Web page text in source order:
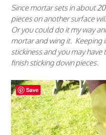
Since mortar sets in about
pieces on another surface
Or you could do it my way
mortar and wing it. Keeping
stickiness and you may
finish sticking down pieces.
Save